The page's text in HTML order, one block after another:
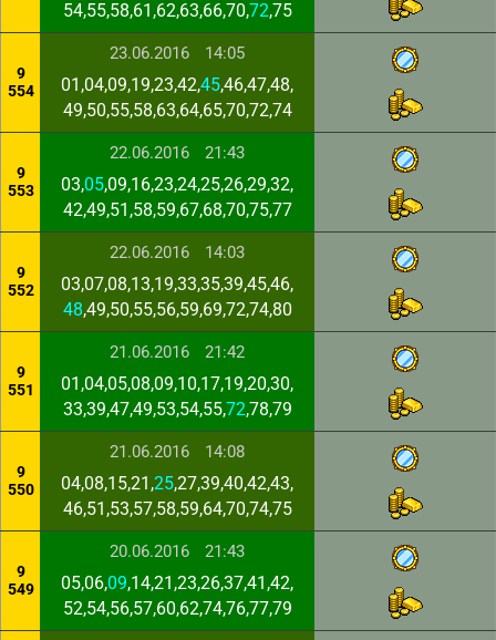
54,55,58,61,62,63,66,70,72,75
9
554
23.06.2016 14:05
01,04,09,19,23,42,45,46,47,48,
49,50,55,58,63,64,65,70,72,74
9
553
22.06.2016 21:43
03,05,09,16,23,24,25,26,29,32,
42,49,51,58,59,67,68,70,75,77
9
552
22.06.2016 14:03
03,07,08,13,19,33,35,39,45,46,
48,49,50,55,56,59,69,72,74,80
9
551
21.06.2016 21:42
01,04,05,08,09,10,17,19,20,30,
33,39,47,49,53,54,55,72,78,79
9
550
21.06.2016 14:08
04,08,15,21,25,27,39,40,42,43,
46,51,53,57,58,59,64,70,74,75
9
549
20.06.2016 21:43
05,06,09,14,21,23,26,37,41,42,
52,54,56,57,60,62,74,76,77,79